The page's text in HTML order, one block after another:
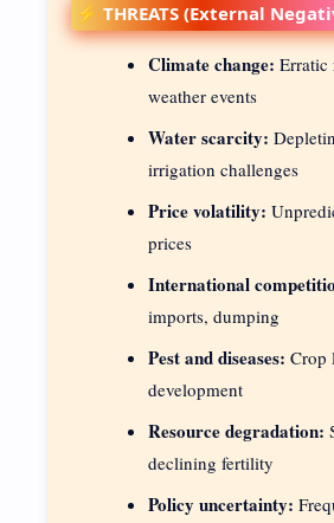
⚡ THREATS (External
Climate change: Erratic
weather events
Water scarcity:
irrigation challenges
Price volatility:
prices
International
imports, dumping
Pest and diseases: Crop
development
Resource degradation:
declining fertility
Policy uncertainty: